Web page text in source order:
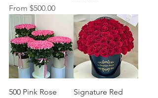
From $500.00
Sale Price
500 Pink Rose
Signature Red